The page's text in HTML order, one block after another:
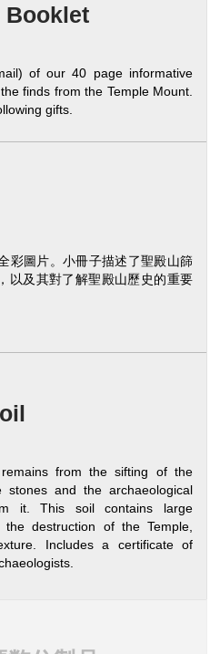
Booklet
of our 40 page informative
finds from the Temple Mount.
gifts.
彩圖片。小冊子描述了聖殿山篩
以及其對了解聖殿山歷史的重要
from the sifting of the
and the archaeological
it. This soil contains large
destruction of the Temple,
Includes a certificate of